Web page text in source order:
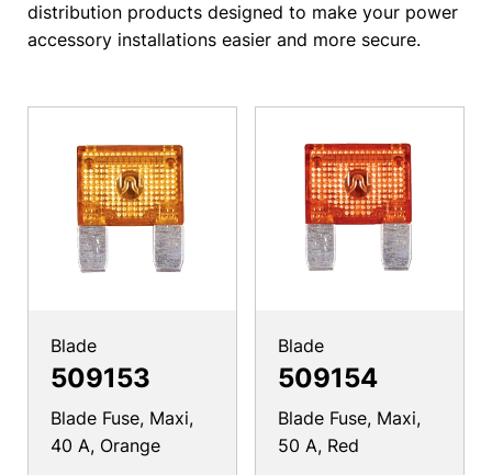
distribution products designed to make your power
accessory installations easier and more secure.
Blade
509153
Blade Fuse, Maxi,
40 A, Orange
Blade
509154
Blade Fuse, Maxi,
50 A, Red